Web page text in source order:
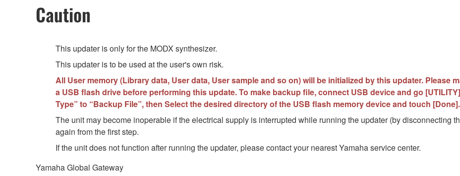
Caution
This updater is only for the MODX synthesizer.
This updater is to be used at the user's own risk.
All User memory (Library data, User data, User sample and so on) will be initialized by this updater. Please
a USB flash drive before performing this update. To make backup file, connect USB device and go
Type” to “Backup File”, then Select the desired directory of the USB flash memory device and touch [Done].
The unit may become inoperable if the electrical supply is interrupted while running the updater (by disconnecting
again from the first step.
If the unit does not function after running the updater, please contact your nearest Yamaha service center.
Yamaha Global Gateway